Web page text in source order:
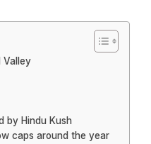
Valley
by Hindu Kush
caps around the year